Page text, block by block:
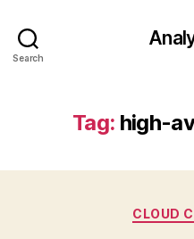
Search
Tag: high-
CLOUD